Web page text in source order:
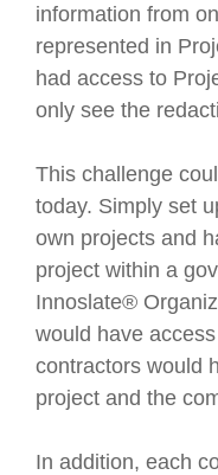
information from
represented in
had access to
only see the
This challenge
today. Simply set
own projects and
project within a
Innoslate®
would have
contractors would
project and the
In addition, each